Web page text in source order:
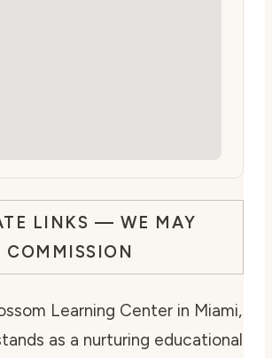
LINKS — WE MAY
COMMISSION
Learning Center in Miami,
as a nurturing educational